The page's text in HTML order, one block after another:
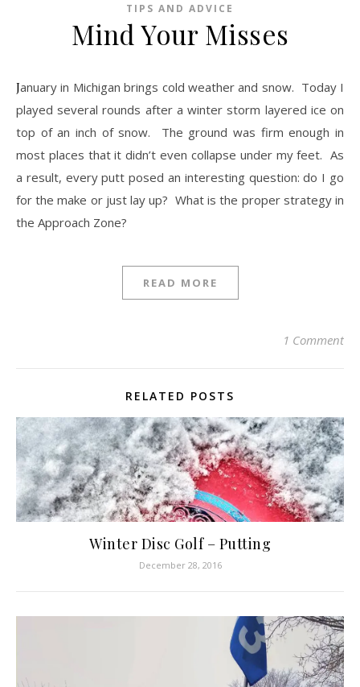
TIPS AND ADVICE
Mind Your Misses
January in Michigan brings cold weather and snow. Today I
played several rounds after a winter storm layered ice on
top of an inch of snow. The ground was firm enough in
most places that it didn’t even collapse under my feet. As
a result, every putt posed an interesting question: do I go
for the make or just lay up? What is the proper strategy in
the Approach Zone?
READ MORE
1 Comment
RELATED POSTS
Winter Disc Golf – Putting
December 28, 2016